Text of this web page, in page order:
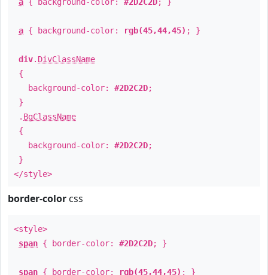
a { background-color: rgb(45,44,45) ; }
div. DivClassName
{
background-color: #2D2C2D;
}
. BgClassName
{
background-color: #2D2C2D;
}
</style>
border-color css
<style>
span { border-color: #2D2C2D; }
span { border-color: rgb(45,44,45) ; }